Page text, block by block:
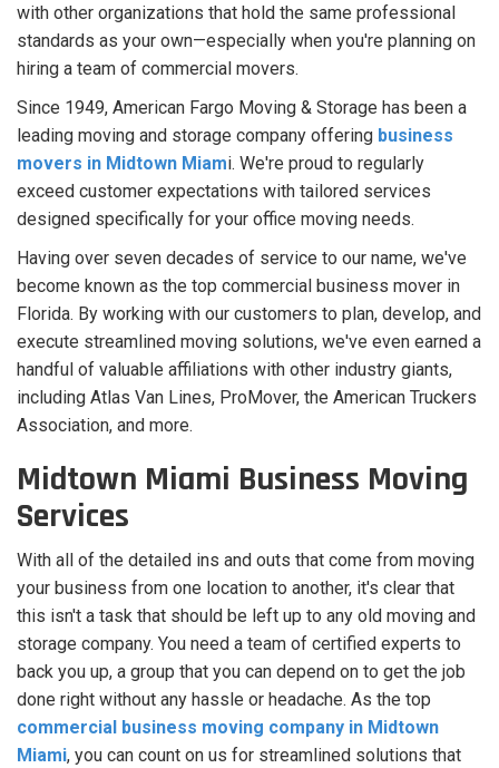
with other organizations that hold the same professional
standards as your own—especially when you're planning on
hiring a team of commercial movers.
Since 1949, American Fargo Moving & Storage has been a
leading moving and storage company offering business
movers in Midtown Miami. We're proud to regularly
exceed customer expectations with tailored services
designed specifically for your office moving needs.
Having over seven decades of service to our name, we've
become known as the top commercial business mover in
Florida. By working with our customers to plan, develop, and
execute streamlined moving solutions, we've even earned a
handful of valuable affiliations with other industry giants,
including Atlas Van Lines, ProMover, the American Truckers
Association, and more.
Midtown Miami Business Moving
Services
With all of the detailed ins and outs that come from moving
your business from one location to another, it's clear that
this isn't a task that should be left up to any old moving and
storage company. You need a team of certified experts to
back you up, a group that you can depend on to get the job
done right without any hassle or headache. As the top
commercial business moving company in Midtown
Miami, you can count on us for streamlined solutions that